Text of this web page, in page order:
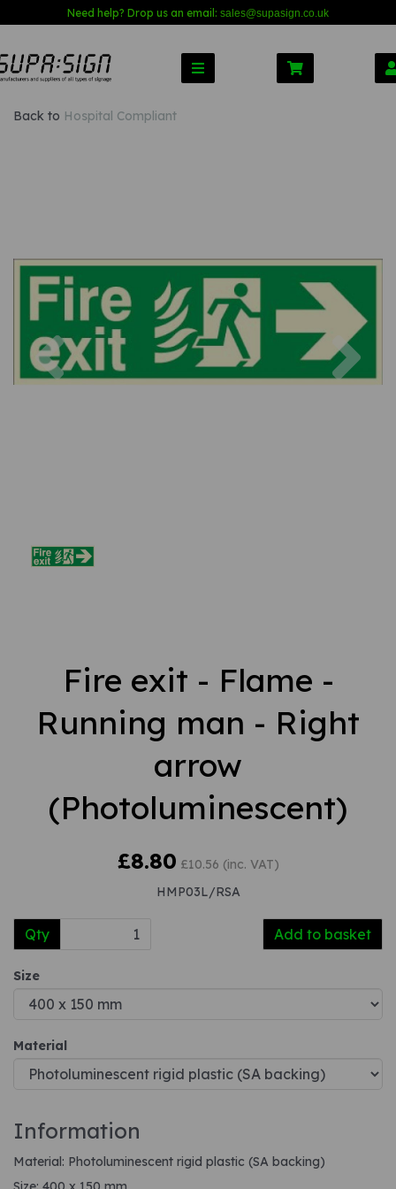
Need help? Drop us an email: sales@supasign.co.uk
Back to Hospital Compliant
Previous
Fire exit - Flame -
Running man - Right
arrow
(Photoluminescent)
£8.80 £10.56 (inc. VAT)
HMP03L/RSA
Qty Add to basket
Size
Material
Information
Material: Photoluminescent rigid plastic (SA backing)